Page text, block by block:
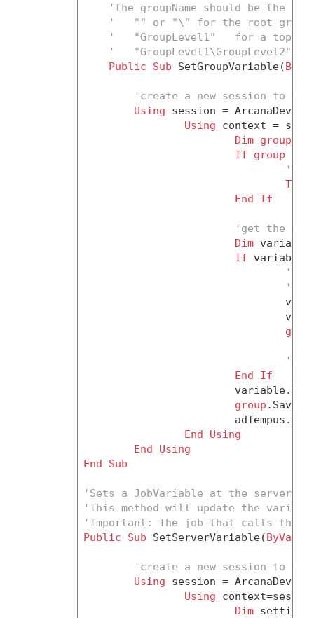
'the groupName should be the
'   "" or "\" for the root group
'   "GroupLevel1"   for a top-
'   "GroupLevel1\GroupLevel2"
Public
Sub SetGroupVariable(
'create a new session to the
Using session =
Using context =
Dim group
If
group
'the
End
If
'get the
Dim
If variable
'no
'it
End
If
group .Save()
End
Using
End
Using
End
Sub
'Sets a JobVariable at the server
'This method will update the
'Important: The job that calls this
Public
Sub SetServerVariable(ByVal
'create a new session to the
Using session =
Using
Dim settings